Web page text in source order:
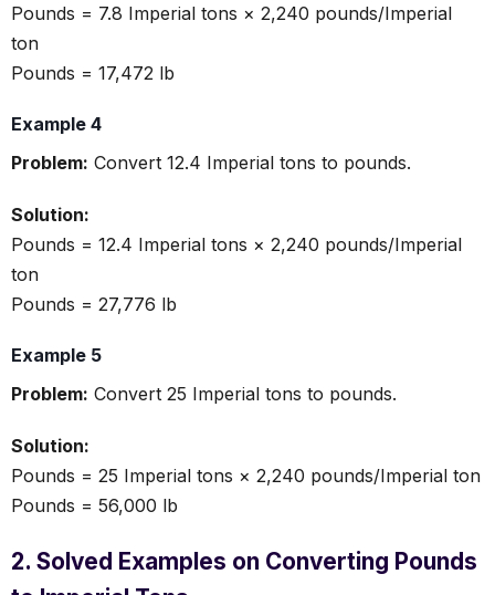
Pounds = 7.8 Imperial tons × 2,240 pounds/Imperial
ton
Pounds = 17,472 lb
Example 4
Problem: Convert 12.4 Imperial tons to pounds.
Solution:
Pounds = 12.4 Imperial tons × 2,240 pounds/Imperial
ton
Pounds = 27,776 lb
Example 5
Problem: Convert 25 Imperial tons to pounds.
Solution:
Pounds = 25 Imperial tons × 2,240 pounds/Imperial ton
Pounds = 56,000 lb
2. Solved Examples on Converting Pounds